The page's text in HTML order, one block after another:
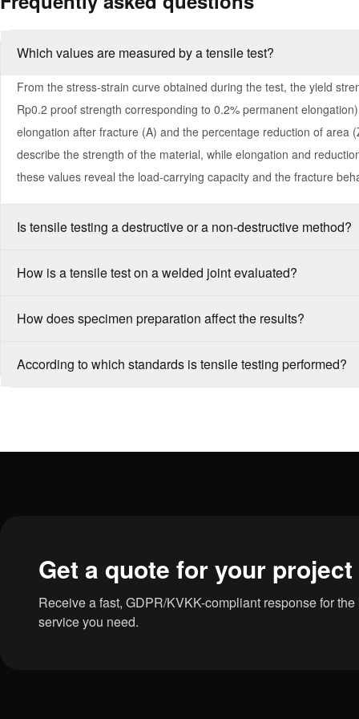
Which values are measured by a tensile test?
From the stress-strain curve obtained during the test, the yield
Rp0.2 proof strength corresponding to 0.2% permanent
elongation after fracture (A) and the percentage reduction of area
describe the strength of the material, while elongation and
these values reveal the load-carrying capacity and the fracture
Is tensile testing a destructive or a non-destructive method?
How is a tensile test on a welded joint evaluated?
How does specimen preparation affect the results?
According to which standards is tensile testing performed?
Get a quote for your project
Receive a fast, GDPR/KVKK-compliant response for
service you need.